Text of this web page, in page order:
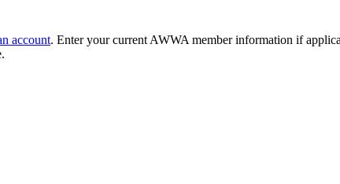
account. Enter your current AWWA member information if